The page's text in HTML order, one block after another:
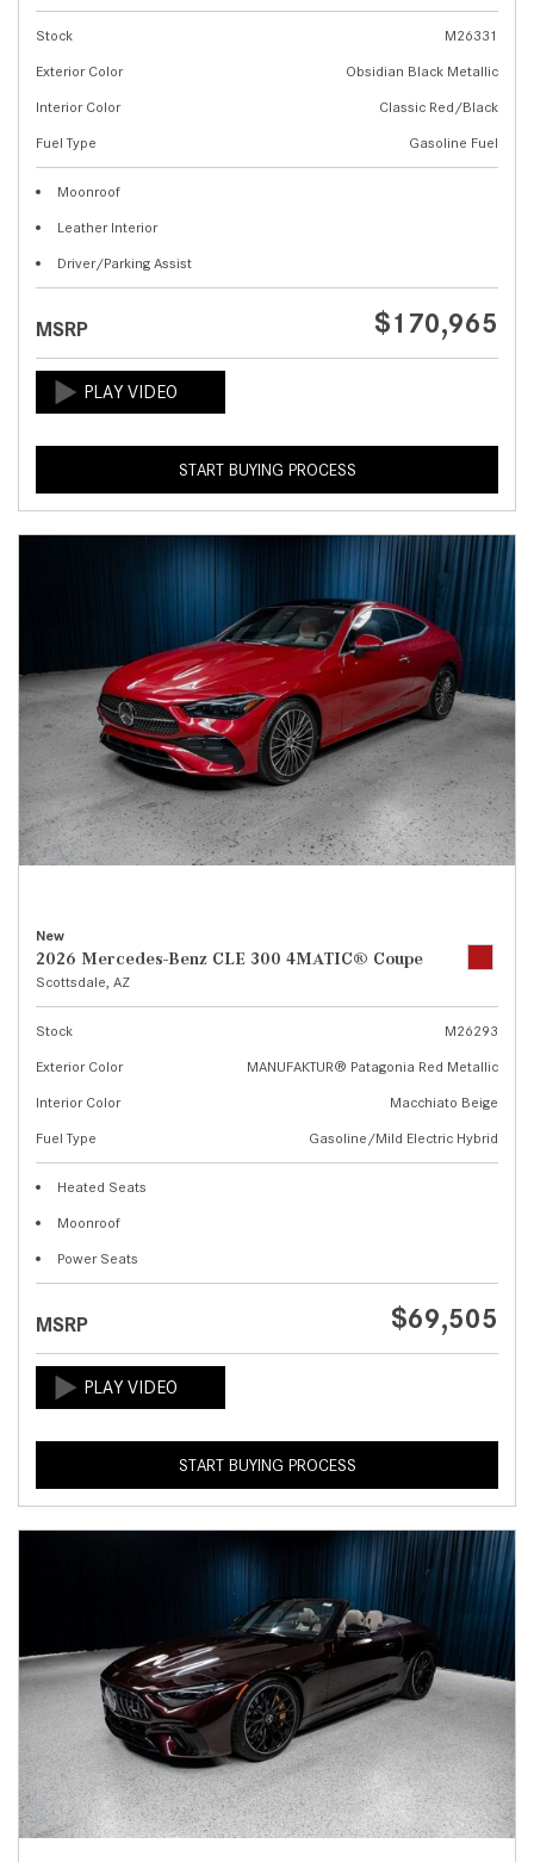
Stock
M26331
Exterior Color
Obsidian Black Metallic
Interior Color
Classic Red/Black
Fuel Type
Gasoline Fuel
Moonroof
Leather Interior
Driver/Parking Assist
MSRP $170,965
START BUYING PROCESS
New
2026 Mercedes-Benz CLE 300 4MATIC® Coupe
Scottsdale, AZ
Stock
M26293
Exterior Color
MANUFAKTUR® Patagonia Red Metallic
Interior Color
Macchiato Beige
Fuel Type
Gasoline/Mild Electric Hybrid
Heated Seats
Moonroof
Power Seats
MSRP $69,505
START BUYING PROCESS